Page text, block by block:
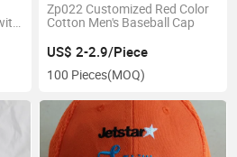
Zp022 Customized Red Color
Cotton Men's Baseball Cap
US$ 2-2.9/Piece
100 Pieces(MOQ)